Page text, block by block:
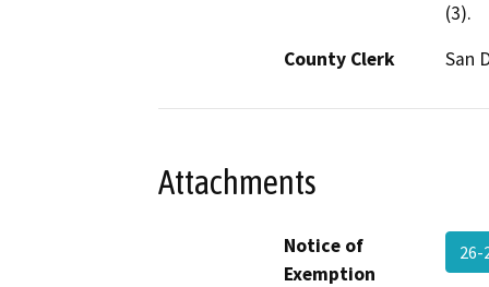
(3).
County Clerk
San
Attachments
Notice of
Exemption
26-